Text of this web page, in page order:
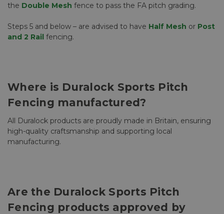
the Double Mesh fence to pass the FA pitch grading.
Steps 5 and below – are advised to have Half Mesh or Post
and 2 Rail fencing.
Where is Duralock Sports Pitch
Fencing manufactured?
All Duralock products are proudly made in Britain, ensuring
high-quality craftsmanship and supporting local
manufacturing.
Are the Duralock Sports Pitch
Fencing products approved by